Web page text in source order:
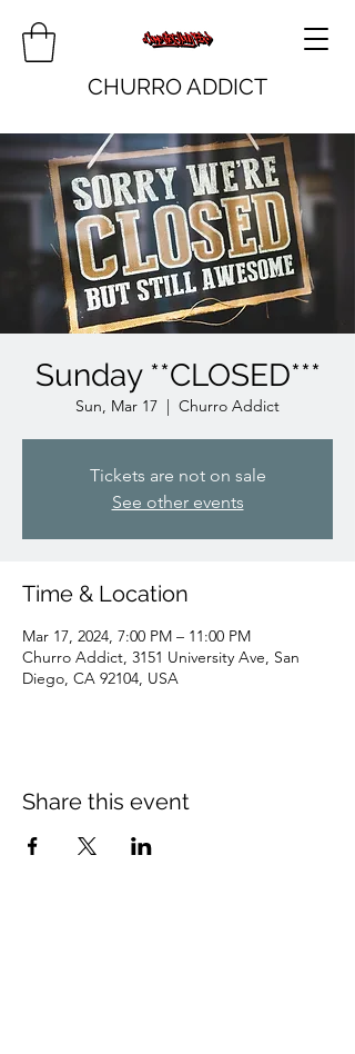
CHURRO ADDICT
Sunday **CLOSED***
Sun, Mar 17
  |
Churro Addict
Tickets are not on sale
See other events
Time & Location
Mar 17, 2024, 7:00 PM – 11:00 PM
Churro Addict, 3151 University Ave, San
Diego, CA 92104, USA
Share this event